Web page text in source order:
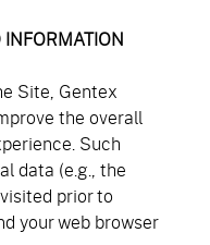
Site, Gentex
the overall
Such
data (e.g., the
prior to
your web browser